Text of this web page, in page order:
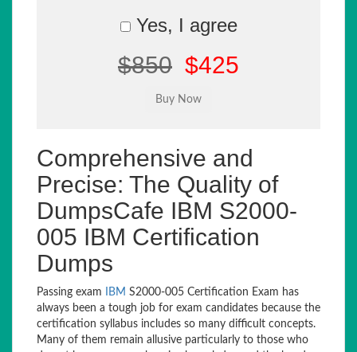
Yes, I agree
$850 $425
Comprehensive and
Precise: The Quality of
DumpsCafe IBM S2000-
005 IBM Certification
Dumps
Passing exam IBM S2000-005 Certification Exam has
always been a tough job for exam candidates because the
certification syllabus includes so many difficult concepts.
Many of them remain allusive particularly to those who